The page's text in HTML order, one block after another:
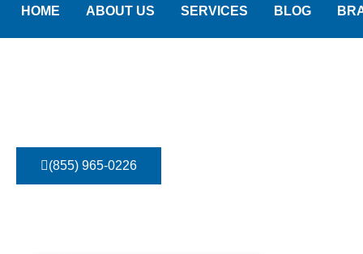
HOME ABOUT US SERVICES BLOG
(855) 965-0226